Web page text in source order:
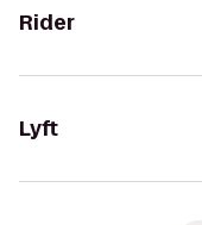
Rider
Lyft